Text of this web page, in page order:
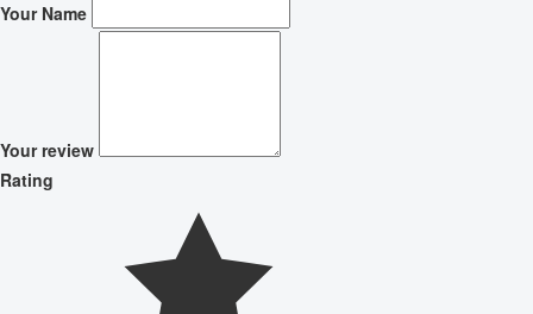
Your Name
Your review
Rating